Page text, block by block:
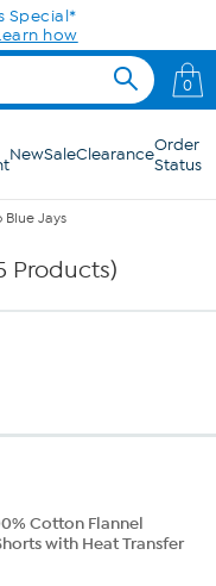
Special*
how
0
NewSaleClearanceOrder
Status
Blue Jays
Products)
Cotton Flannel
with Heat Transfer